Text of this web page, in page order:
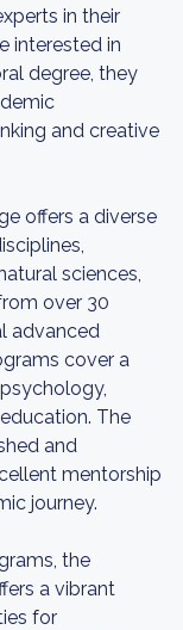
in their
interested in
degree, they
and creative
offers a diverse
sciences,
over 30
advanced
cover a
The
and
mentorship
journey.
the
a vibrant
for